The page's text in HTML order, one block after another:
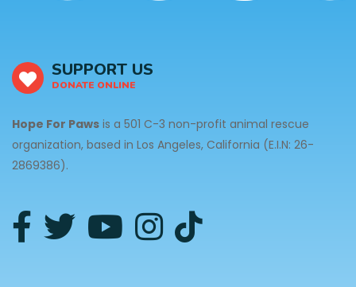
SUPPORT US
DONATE ONLINE
Hope For Paws is a 501 C-3 non-profit animal rescue
organization, based in Los Angeles, California (E.I.N: 26-
2869386).